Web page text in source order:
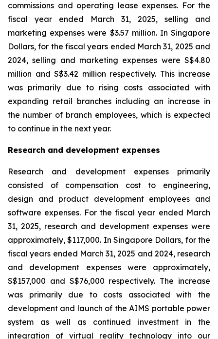
commissions and operating lease expenses. For the
fiscal year ended March 31, 2025, selling and
marketing expenses were $3.57 million. In Singapore
Dollars, for the fiscal years ended March 31, 2025 and
2024, selling and marketing expenses were S$4.80
million and S$3.42 million respectively. This increase
was primarily due to rising costs associated with
expanding retail branches including an increase in
the number of branch employees, which is expected
to continue in the next year.
Research and development expenses
Research and development expenses primarily
consisted of compensation cost to engineering,
design and product development employees and
software expenses. For the fiscal year ended March
31, 2025, research and development expenses were
approximately, $117,000. In Singapore Dollars, for the
fiscal years ended March 31, 2025 and 2024, research
and development expenses were approximately,
S$157,000 and S$76,000 respectively. The increase
was primarily due to costs associated with the
development and launch of the AIMS portable power
system as well as continued investment in the
integration of virtual reality technology into our